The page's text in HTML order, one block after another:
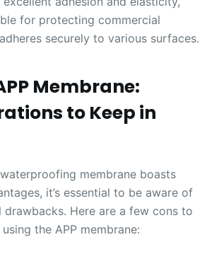
for protecting commercial
securely to various surfaces.
Membrane:
to Keep in
membrane boasts
it’s essential to be aware of
drawbacks. Here are a few cons to
the APP membrane: